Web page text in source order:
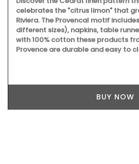
celebrates the "citrus limon" that
Riviera. The Provencal motif
different sizes), napkins, table
with 100% cotton these products
Provence are durable and easy to
BUY NOW